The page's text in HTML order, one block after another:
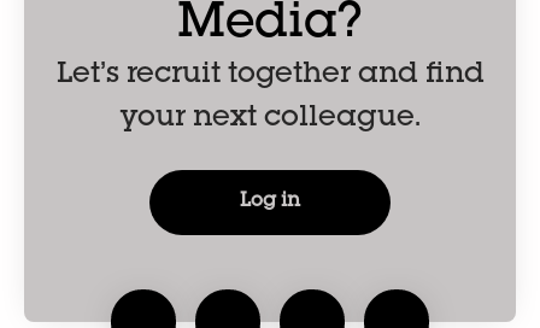
Media?
Let’s recruit together and find
your next colleague.
Log in